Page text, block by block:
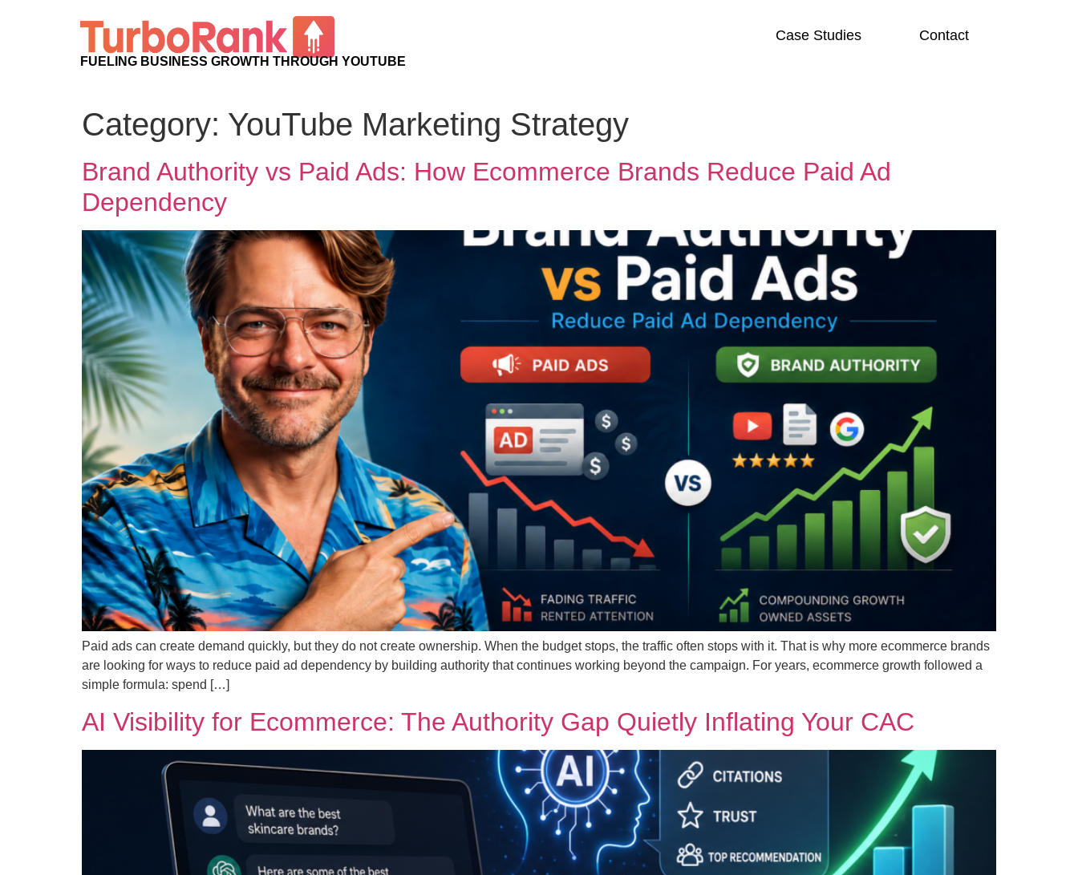
FUELING BUSINESS GROWTH THROUGH YOUTUBE
Case Studies Contact
Category: YouTube Marketing Strategy
Brand Authority vs Paid Ads: How Ecommerce Brands Reduce Paid Ad
Dependency
Paid ads can create demand quickly, but they do not create ownership. When the budget stops, the traffic often stops with it. That is why more ecommerce brands
are looking for ways to reduce paid ad dependency by building authority that continues working beyond the campaign. For years, ecommerce growth followed a
simple formula: spend […]
AI Visibility for Ecommerce: The Authority Gap Quietly Inflating Your CAC